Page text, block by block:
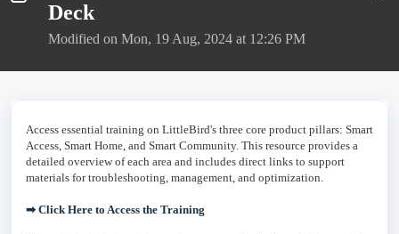
Deck
Modified on Mon, 19 Aug, 2024 at 12:26 PM
Access essential training on LittleBird's three core product pillars: Smart
Access, Smart Home, and Smart Community. This resource provides a
detailed overview of each area and includes direct links to support
materials for troubleshooting, management, and optimization.
➡ Click Here to Access the Training